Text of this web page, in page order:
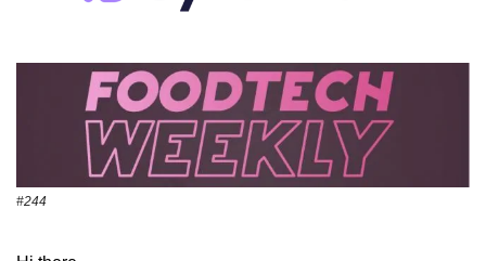
#244